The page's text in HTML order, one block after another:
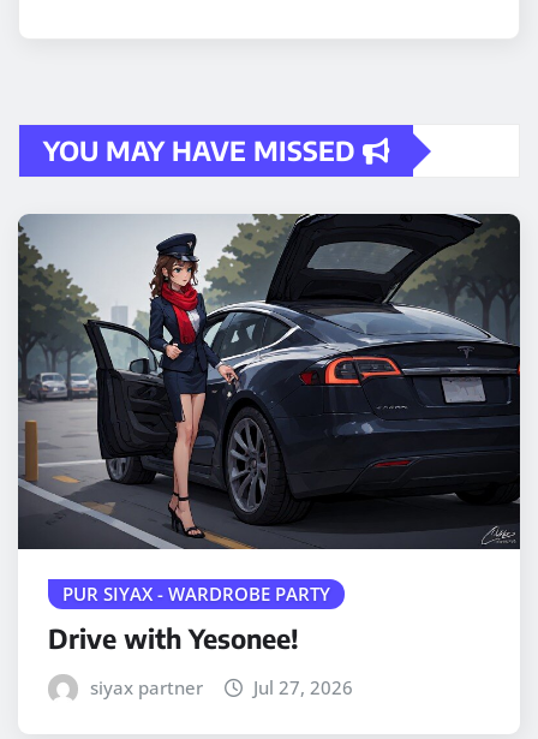
YOU MAY HAVE MISSED
PUR SIYAX - WARDROBE PARTY
Drive with Yesonee!
siyax partner Jul 27, 2026